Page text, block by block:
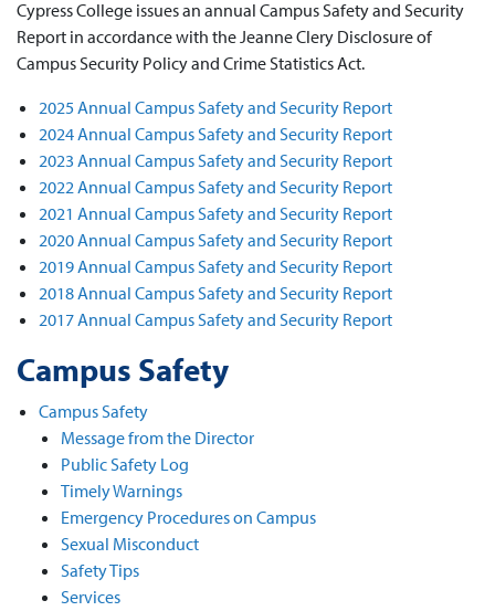
Cypress College issues an annual Campus Safety and Security
Report in accordance with the Jeanne Clery Disclosure of
Campus Security Policy and Crime Statistics Act.
2025 Annual Campus Safety and Security Report
2024 Annual Campus Safety and Security Report
2023 Annual Campus Safety and Security Report
2022 Annual Campus Safety and Security Report
2021 Annual Campus Safety and Security Report
2020 Annual Campus Safety and Security Report
2019 Annual Campus Safety and Security Report
2018 Annual Campus Safety and Security Report
2017 Annual Campus Safety and Security Report
Campus Safety
Campus Safety
Message from the Director
Public Safety Log
Timely Warnings
Emergency Procedures on Campus
Sexual Misconduct
Safety Tips
Services